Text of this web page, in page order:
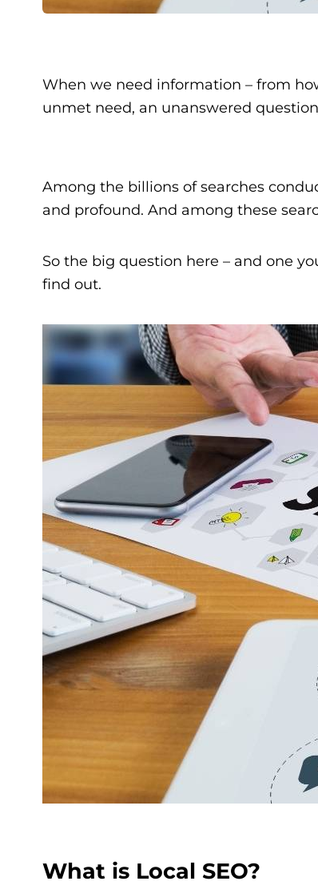
When we need information – from
unmet need, an unanswered
Among the billions of searches
and profound. And among these
So the big question here – and one
find out.
What is Local SEO?